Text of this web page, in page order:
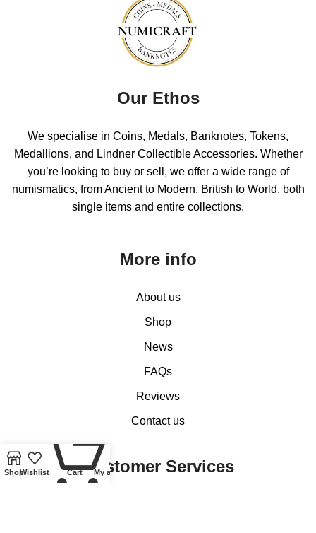
Our Ethos
We specialise in Coins, Medals, Banknotes, Tokens,
Medallions, and Lindner Collectible Accessories. Whether
you’re looking to buy or sell, we offer a wide range of
numismatics, from Ancient to Modern, British to World, both
single items and entire collections.
More info
About us
Shop
News
FAQs
Reviews
Contact us
Customer Services
ShopWishlist Cart My account